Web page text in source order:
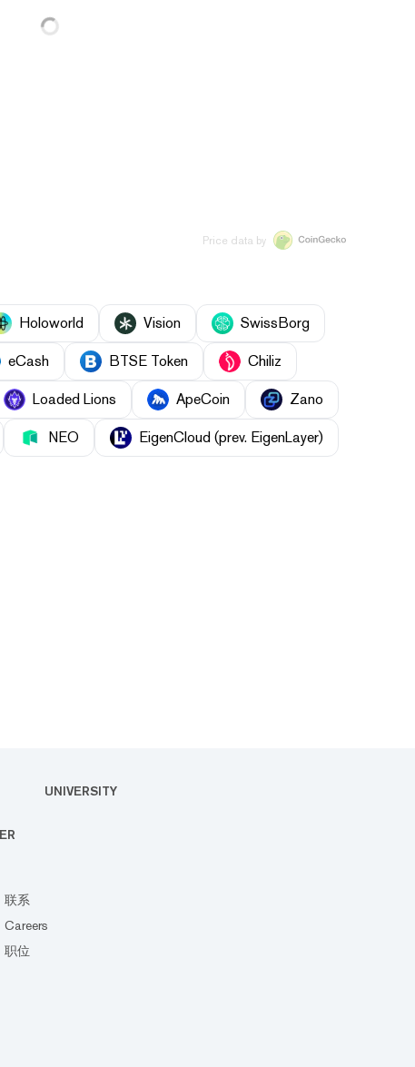
Price data by
Holoworld Vision SwissBorg
eCash BTSE Token Chiliz
Loaded Lions ApeCoin Zano
NEO EigenCloud (prev. EigenLayer)
UNIVERSITY
联系
Careers
职位